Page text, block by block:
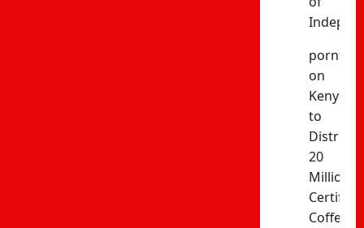
on
Kenya
to
20
Million
Certified
Coffee